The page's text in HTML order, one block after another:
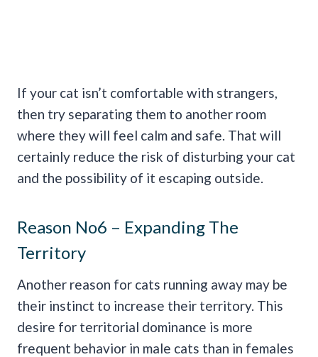
If your cat isn’t comfortable with strangers,
then try separating them to another room
where they will feel calm and safe. That will
certainly reduce the risk of disturbing your cat
and the possibility of it escaping outside.
Reason No6 – Expanding The
Territory
Another reason for cats running away may be
their instinct to increase their territory. This
desire for territorial dominance is more
frequent behavior in male cats than in females